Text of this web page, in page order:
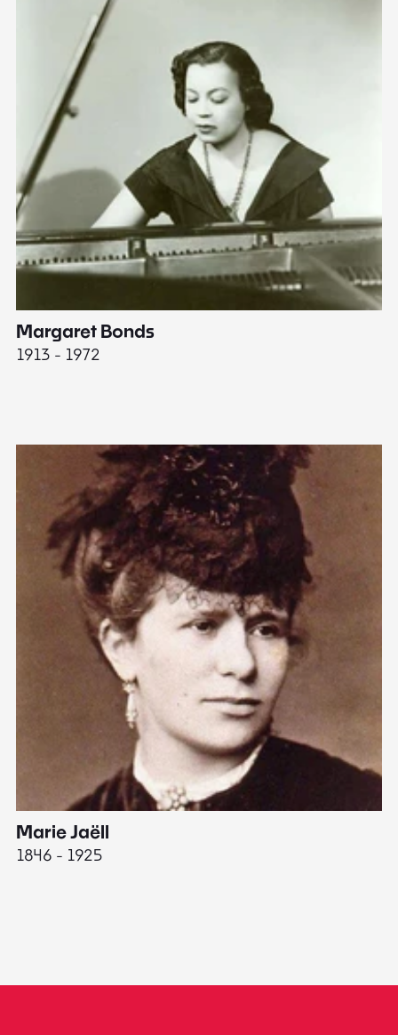
Margaret Bonds
1913 - 1972
Marie Jaëll
1846 - 1925